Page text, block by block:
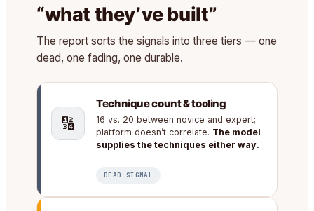
“what they’ve built”
The report sorts the signals into three tiers — one
dead, one fading, one durable.
🔢
Technique count & tooling
16 vs. 20 between novice and expert;
platform doesn’t correlate. The model
supplies the techniques either way.
DEAD SIGNAL